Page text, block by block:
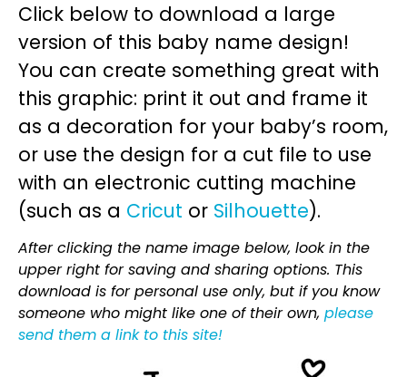
Click below to download a large
version of this baby name design!
You can create something great with
this graphic: print it out and frame it
as a decoration for your baby’s room,
or use the design for a cut file to use
with an electronic cutting machine
(such as a Cricut or Silhouette).
After clicking the name image below, look in the
upper right for saving and sharing options. This
download is for personal use only, but if you know
someone who might like one of their own, please
send them a link to this site!